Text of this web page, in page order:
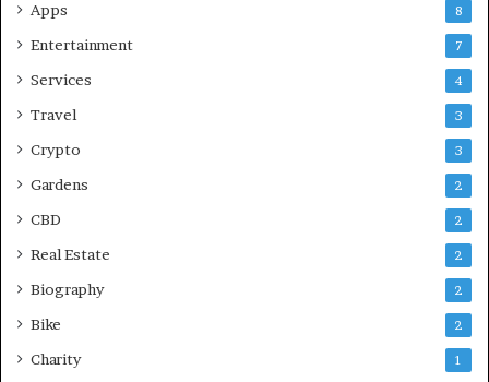
Apps 8
Entertainment 7
Services 4
Travel 3
Crypto 3
Gardens 2
CBD 2
Real Estate 2
Biography 2
Bike 2
Charity 1